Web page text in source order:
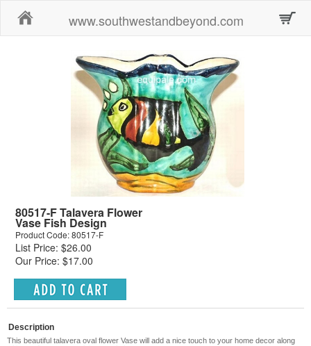
www.southwestandbeyond.com
80517-F Talavera Flower
Vase Fish Design
Product Code: 80517-F
List Price: $26.00
Our Price: $17.00
Description
This beautiful talavera oval flower Vase will add a nice touch to your home decor along